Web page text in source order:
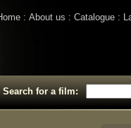
About us Catalogue
Search for a film: